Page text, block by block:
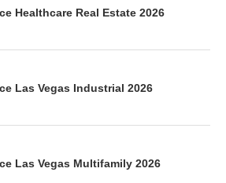
Healthcare Real Estate 2026
Las Vegas Industrial 2026
Las Vegas Multifamily 2026